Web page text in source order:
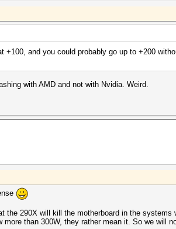
and you could probably go up to +200
with AMD and not with Nvidia. Weird.
the 290X will kill the motherboard in the systems
than 300W, they rather mean it. So we will